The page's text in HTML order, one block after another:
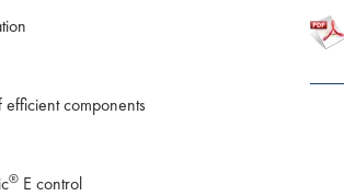
components
® E control